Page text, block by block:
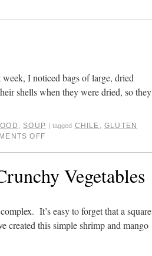
I noticed bags of large, dried
shells when they were dried, so they
, SOUP | tagged CHILE ,GLUTEN
OFF
Vegetables
It’s easy to forget that a square
created this simple shrimp and mango